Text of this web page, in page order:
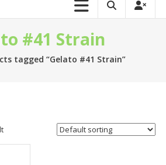
#41 Strain
tagged “Gelato #41 Strain”